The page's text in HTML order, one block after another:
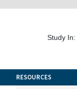
Study In:
RESOURCES